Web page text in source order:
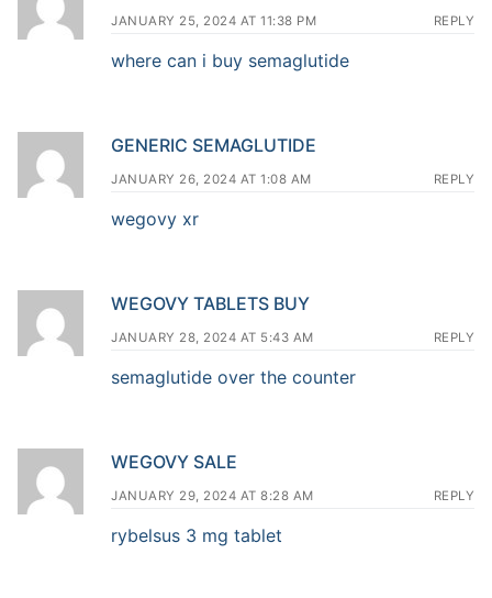
JANUARY 25, 2024 AT 11:38 PM REPLY
where can i buy semaglutide
GENERIC SEMAGLUTIDE
JANUARY 26, 2024 AT 1:08 AM REPLY
wegovy xr
WEGOVY TABLETS BUY
JANUARY 28, 2024 AT 5:43 AM REPLY
semaglutide over the counter
WEGOVY SALE
JANUARY 29, 2024 AT 8:28 AM REPLY
rybelsus 3 mg tablet